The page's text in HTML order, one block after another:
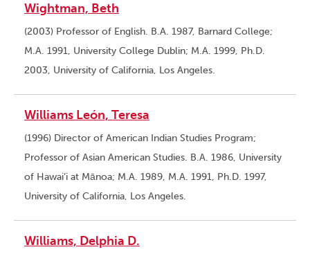
Wightman, Beth
(2003) Professor of English. B.A. 1987, Barnard College;
M.A. 1991, University College Dublin; M.A. 1999, Ph.D.
2003, University of California, Los Angeles.
Williams León, Teresa
(1996) Director of American Indian Studies Program;
Professor of Asian American Studies. B.A. 1986, University
of Hawai’i at Mānoa; M.A. 1989, M.A. 1991, Ph.D. 1997,
University of California, Los Angeles.
Williams, Delphia D.